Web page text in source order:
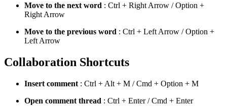
Move to the next word : Ctrl + Right Arrow / Option +
Right Arrow
Move to the previous word : Ctrl + Left Arrow / Option +
Left Arrow
Collaboration Shortcuts
Insert comment : Ctrl + Alt + M / Cmd + Option + M
Open comment thread : Ctrl + Enter / Cmd + Enter